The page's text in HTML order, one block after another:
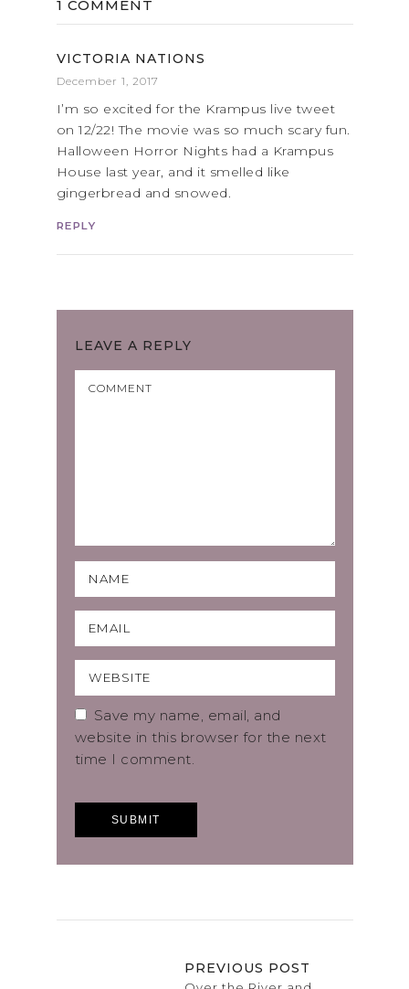
1 COMMENT
VICTORIA NATIONS
December 1, 2017
I’m so excited for the Krampus live tweet
on 12/22! The movie was so much scary fun.
Halloween Horror Nights had a Krampus
House last year, and it smelled like
gingerbread and snowed.
REPLY
LEAVE A REPLY
Save my name, email, and
website in this browser for the next
time I comment.
PREVIOUS POST